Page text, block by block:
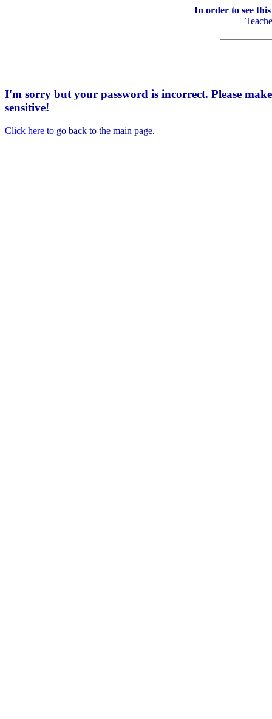
In order to see
I'm sorry but your password is incorrect. Please
sensitive!
Click here to go back to the main page.